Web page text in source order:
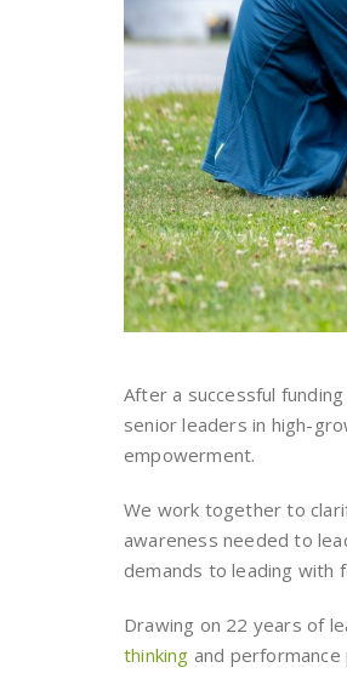
After a successful
senior leaders in high-
empowerment.
We work together to
awareness needed to
demands to leading with
Drawing on 22 years of
thinking and performance